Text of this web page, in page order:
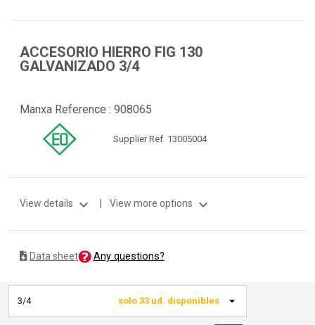
ACCESORIO HIERRO FIG 130
GALVANIZADO 3/4
Manxa Reference : 908065
Supplier Ref. 13005004
View details expand_more View more options expand_more
Data sheet Any questions?
3/4 solo 33 ud. disponibles